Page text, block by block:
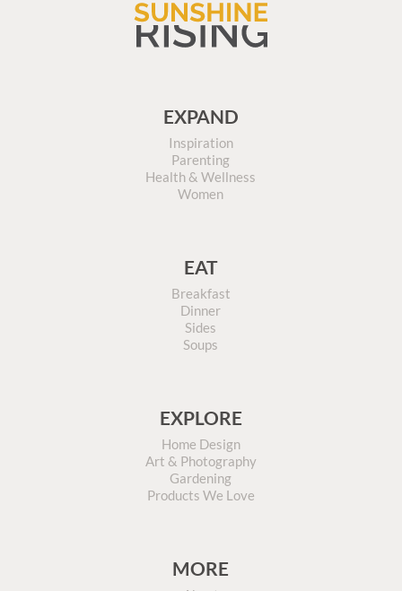
EXPAND
Inspiration
Parenting
Health & Wellness
Women
EAT
Breakfast
Dinner
Sides
Soups
EXPLORE
Home Design
Art & Photography
Gardening
Products We Love
MORE